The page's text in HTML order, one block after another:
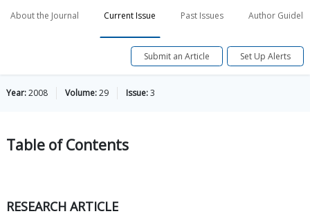
About the Journal Current Issue Past Issues Author
Submit an Article Set Up Alerts
Year:2008 Volume:29 Issue:3
Table ofContents
RESEARCH ARTICLE